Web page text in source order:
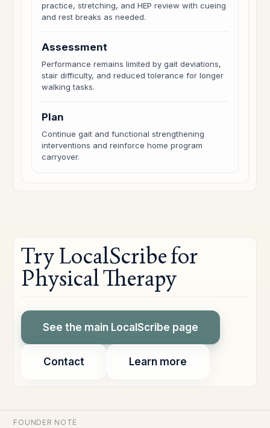
practice, stretching, and HEP review with cueing
and rest breaks as needed.
Assessment
Performance remains limited by gait deviations,
stair difficulty, and reduced tolerance for longer
walking tasks.
Plan
Continue gait and functional strengthening
interventions and reinforce home program
carryover.
Try LocalScribe for
Physical Therapy
See the main LocalScribe page
Contact Learn more
FOUNDER NOTE